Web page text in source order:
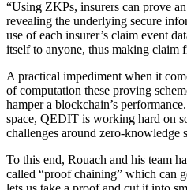
“Using ZKPs, insurers can prove
revealing the underlying secure
use of each insurer’s claim event
itself to anyone, thus making claim
A practical impediment when it
of computation these proving
hamper a blockchain’s
space, QEDIT is working hard on
challenges around zero-knowledge
To this end, Rouach and his team
called “proof chaining” which can